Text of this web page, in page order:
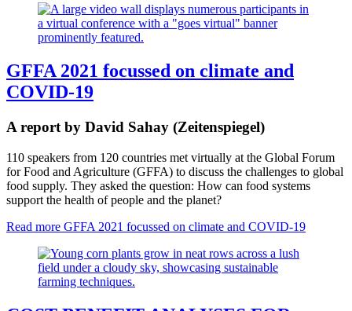
GFFA 2021 focussed on climate and
COVID-19
A report by David Sahay (Zeitenspiegel)
110 speakers from 120 countries met virtually at the Global Forum
for Food and Agriculture (GFFA) to discuss the challenges to global
food supply. They asked the question: How can food systems
support the health of people and the planet?
Read more GFFA 2021 focussed on climate and COVID-19